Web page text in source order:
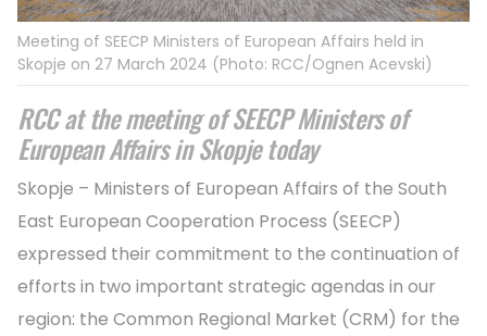
Meeting of SEECP Ministers of European Affairs held in
Skopje on 27 March 2024 (Photo: RCC/Ognen Acevski)
RCC at the meeting of SEECP Ministers of
European Affairs in Skopje today
Skopje – Ministers of European Affairs of the South
East European Cooperation Process (SEECP)
expressed their commitment to the continuation of
efforts in two important strategic agendas in our
region: the Common Regional Market (CRM) for the